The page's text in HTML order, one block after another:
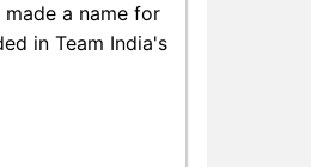
a name for
in Team India's